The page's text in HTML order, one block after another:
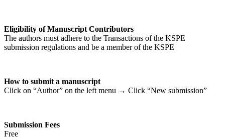
Eligibility of Manuscript Contributors
The authors must adhere to the Transactions of the KSPE
submission regulations and be a member of the KSPE
How to submit a manuscript
Click on “Author” on the left menu → Click “New submission”
Submission Fees
Free